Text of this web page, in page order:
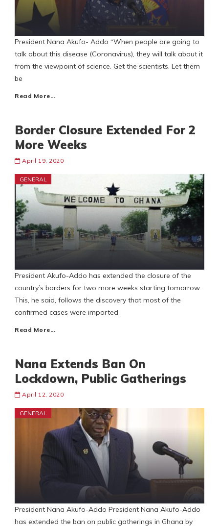
President Nana Akufo- Addo “When people are going to
talk about this disease (Coronavirus), they will talk about it
from the viewpoint of science. Get the scientists. Let them
be
Read More…
Border Closure Extended For 2
More Weeks
April 19, 2020
GENERAL
President Akufo-Addo has extended the closure of the
country’s borders for two more weeks starting tomorrow.
This, he said, follows the discovery that most of the
confirmed cases were imported
Read More…
Nana Extends Ban On
Lockdown, Public Gatherings
April 12, 2020
GENERAL
President Nana Akufo-Addo President Nana Akufo-Addo
has extended the ban on public gatherings in Ghana by